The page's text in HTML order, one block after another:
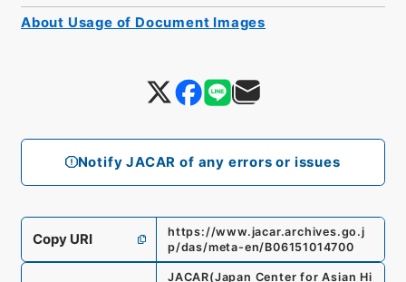
Notify JACAR of any errors or issues
Copy URI
https://www.jacar.archives.go.j
p/das/meta-en/B06151014700
JACAR(Japan Center for Asian Hi
About Usage of Document Images